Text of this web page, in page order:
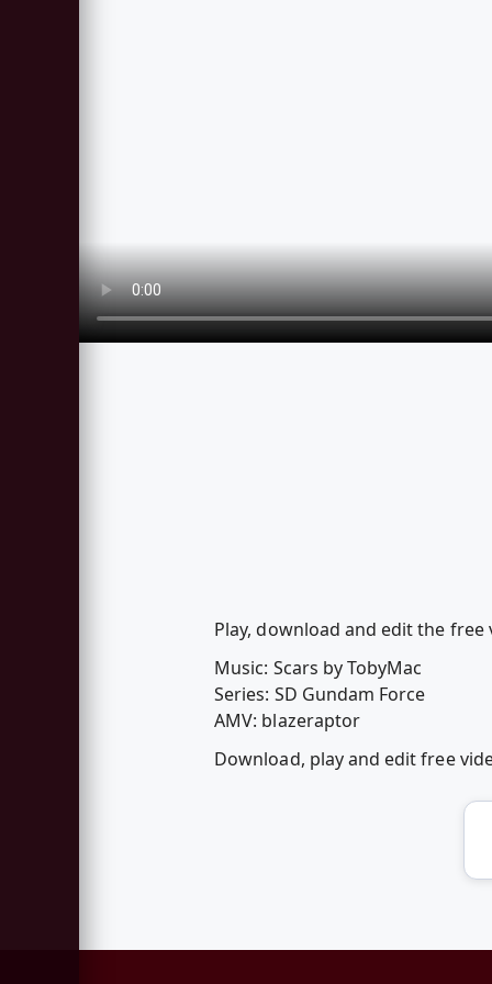
Play, download and edit the free
Music: Scars by TobyMac
Series: SD Gundam Force
AMV: blazeraptor
Download, play and edit free